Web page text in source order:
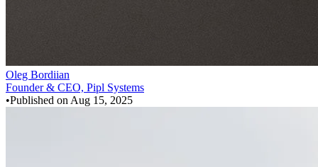
Oleg Bordiian
Founder & CEO, Pipl Systems
•Published on Aug 15, 2025